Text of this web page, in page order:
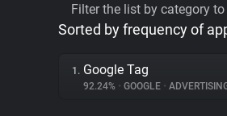
Filter the list by category
Sorted by frequency of
1. Google Tag
92.24% • GOOGLE •